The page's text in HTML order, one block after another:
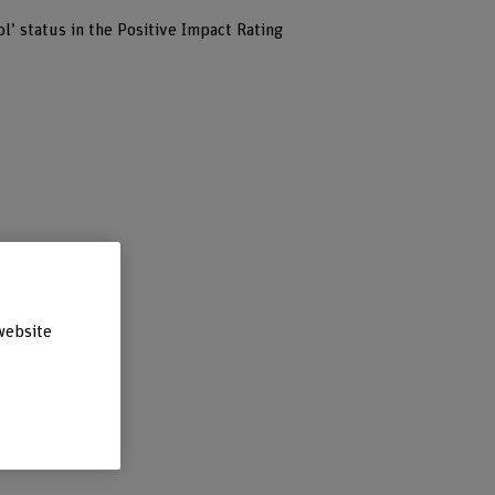
status in the Positive Impact Rating